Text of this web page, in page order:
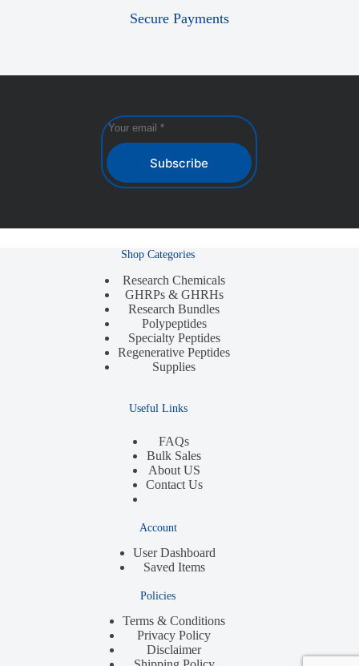
Secure Payments
Subscribe
Shop Categories
Research Chemicals
GHRPs & GHRHs
Research Bundles
Polypeptides
Specialty Peptides
Regenerative Peptides
Supplies
Useful Links
FAQs
Bulk Sales
About US
Contact Us
Account
User Dashboard
Saved Items
Policies
Terms & Conditions
Privacy Policy
Disclaimer